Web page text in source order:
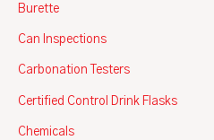
Burette
Can Inspections
Carbonation Testers
Certified Control Drink Flasks
Chemicals